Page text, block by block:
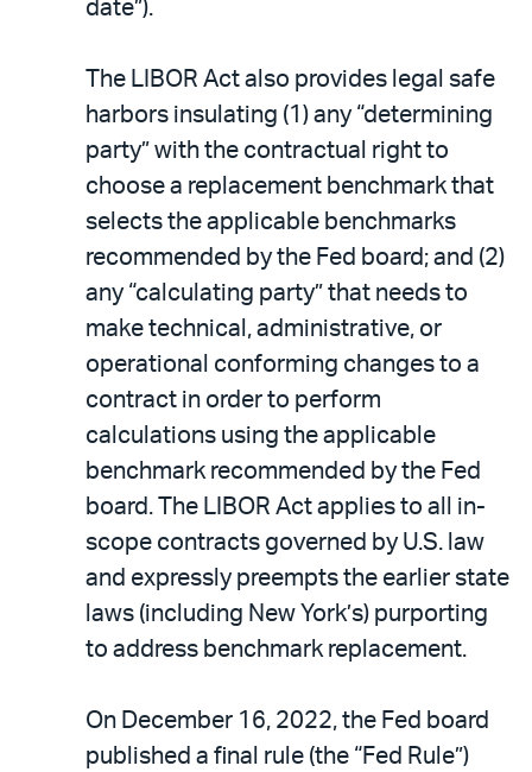
date”).
The LIBOR Act also provides legal safe
harbors insulating (1) any “determining
party” with the contractual right to
choose a replacement benchmark that
selects the applicable benchmarks
recommended by the Fed board; and (2)
any “calculating party” that needs to
make technical, administrative, or
operational conforming changes to a
contract in order to perform
calculations using the applicable
benchmark recommended by the Fed
board. The LIBOR Act applies to all in-
scope contracts governed by U.S. law
and expressly preempts the earlier state
laws (including New York’s) purporting
to address benchmark replacement.
On December 16, 2022, the Fed board
published a final rule (the “Fed Rule”)